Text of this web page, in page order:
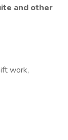
and other
work,